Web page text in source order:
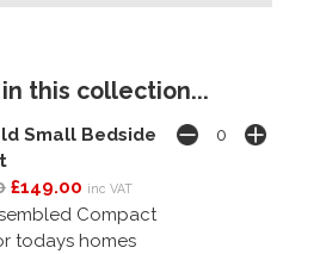
this collection...
Small Bedside
£149.00 inc VAT
Compact
todays homes